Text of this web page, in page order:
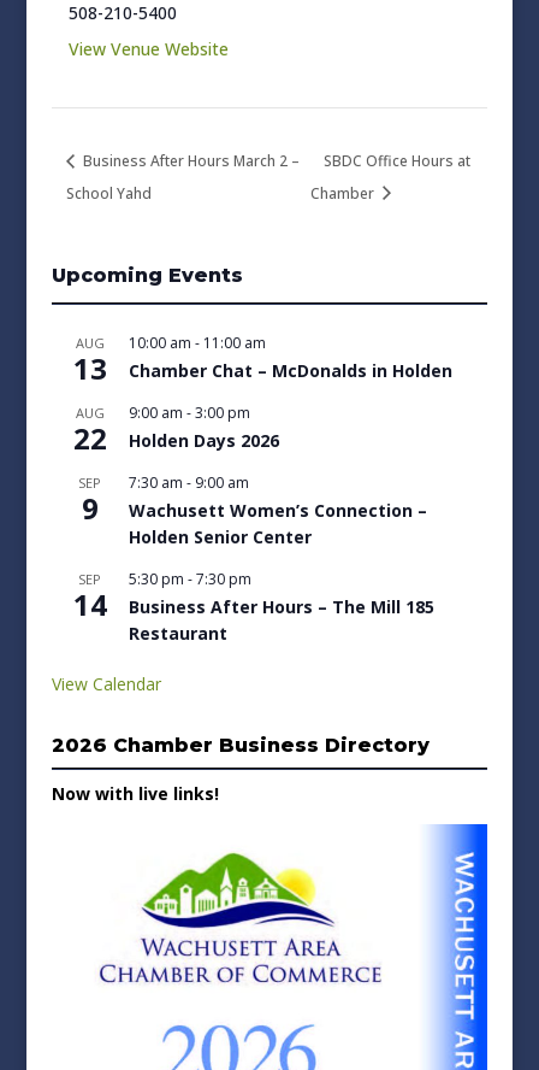
508-210-5400
View Venue Website
Business After Hours March 2 –
School Yahd
SBDC Office Hours at
Chamber
Upcoming Events
AUG
13
10:00 am - 11:00 am
Chamber Chat – McDonalds in Holden
AUG
22
9:00 am -3:00 pm
Holden Days 2026
SEP
9
7:30 am - 9:00 am
Wachusett Women’s Connection –
Holden Senior Center
SEP
14
5:30 pm -7:30 pm
Business After Hours – The Mill 185
Restaurant
View Calendar
2026 Chamber Business Directory
Now with live links!